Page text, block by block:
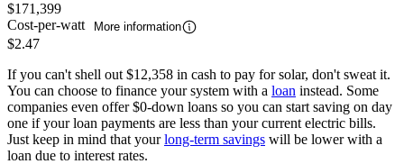
$171,399
Cost-per-watt
More information
$2.47
If you can't shell out $12,358 in cash to pay for solar, don't sweat it.
You can choose to finance your system with a loan instead. Some
companies even offer $0-down loans so you can start saving on day
one if your loan payments are less than your current electric bills.
Just keep in mind that yourlong-term savings will be lower with a
loan due to interest rates.